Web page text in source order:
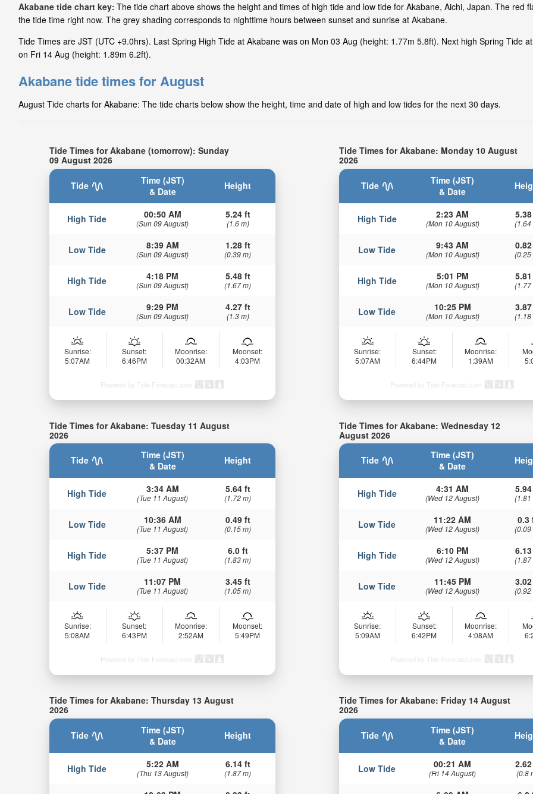
Akabane tide chart key: The tide chart above shows the height and times of high tide and low tide for Akabane, Aichi, Japan. The red
the tide time right now. The grey shading corresponds to nighttime hours between sunset and sunrise at Akabane.
Tide Times are JST (UTC +9.0hrs). Last Spring High Tide at Akabane was on Mon 03 Aug (height: 1.77m 5.8ft). Next high Spring Tide
on Fri 14 Aug (height: 1.89m 6.2ft).
Akabane tide times for August
August Tide charts for Akabane: The tide charts below show the height, time and date of high and low tides for the next 30 days.
Tide Times for Akabane (tomorrow): Sunday
09 August 2026
Tide
Time (JST)
& Date
Height
High Tide 00:50 AM
(Sun 09 August)
5.24 ft
(1.6 m)
Low Tide 8:39 AM
(Sun 09 August)
1.28 ft
(0.39 m)
High Tide 4:18 PM
(Sun 09 August)
5.48 ft
(1.67 m)
Low Tide 9:29 PM
(Sun 09 August)
4.27 ft
(1.3 m)
Sunrise:
5:07AM
Sunset:
6:46PM
Moonrise:
00:32AM
Moonset:
4:03PM
Powered by Tide-Forecast.com
Tide Times for Akabane: Monday 10 August
2026
Tide
Time (JST)
& Date
High Tide 2:23 AM
(Mon 10 August) (1.64
Low Tide 9:43 AM
(Mon 10 August) (0.25
High Tide 5:01 PM
(Mon 10 August) (1.77
Low Tide 10:25 PM
(Mon 10 August) (1.18
Sunrise:
5:07AM
Sunset:
6:44PM
Moonrise:
1:39AM
Powered by Tide-Forecast.com
Tide Times for Akabane: Tuesday 11 August
2026
Tide
Time (JST)
& Date
Height
High Tide 3:34 AM
(Tue 11 August)
5.64 ft
(1.72 m)
Low Tide 10:36 AM
(Tue 11 August)
0.49 ft
(0.15 m)
High Tide 5:37 PM
(Tue 11 August)
6.0 ft
(1.83 m)
Low Tide 11:07 PM
(Tue 11 August)
3.45 ft
(1.05 m)
Sunrise:
5:08AM
Sunset:
6:43PM
Moonrise:
2:52AM
Moonset:
5:49PM
Powered by Tide-Forecast.com
Tide Times for Akabane: Wednesday 12
August 2026
Tide
Time (JST)
& Date
High Tide 4:31 AM
(Wed 12 August) (1.81
Low Tide 11:22 AM
(Wed 12 August)
0.3
(0.09
High Tide 6:10 PM
(Wed 12 August) (1.87
Low Tide 11:45 PM
(Wed 12 August) (0.92
Sunrise:
5:09AM
Sunset:
6:42PM
Moonrise:
4:08AM
Powered by Tide-Forecast.com
Tide Times for Akabane: Thursday 13 August
2026
Tide
Time (JST)
& Date
Height
High Tide 5:22 AM
(Thu 13 August)
6.14 ft
(1.87 m)
Tide Times for Akabane: Friday 14 August
2026
Tide
Time (JST)
& Date
Low Tide 00:21 AM
(Fri 14 August) (0.8